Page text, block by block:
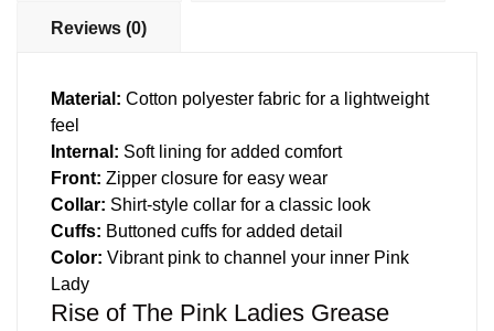
Reviews (0)
Material: Cotton polyester fabric for a lightweight
feel
Internal: Soft lining for added comfort
Front: Zipper closure for easy wear
Collar: Shirt-style collar for a classic look
Cuffs: Buttoned cuffs for added detail
Color: Vibrant pink to channel your inner Pink
Lady
Rise of The Pink Ladies Grease